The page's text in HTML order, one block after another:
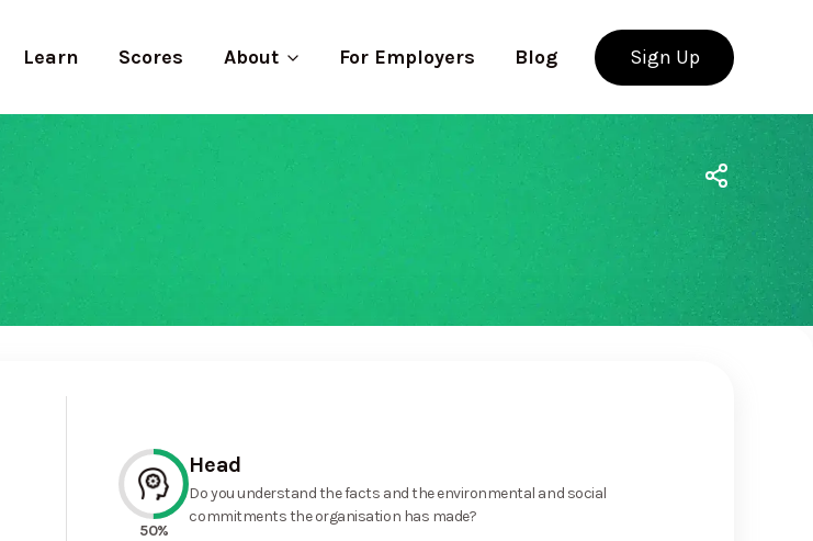
Learn Scores About For Employers Blog Sign Up
Use app
50%
Head
Do you understand the facts and the environmental and social
commitments the organisation has made?